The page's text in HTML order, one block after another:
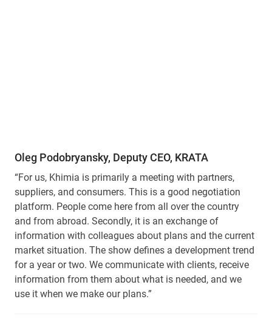
Oleg Podobryansky, Deputy CEO, KRATA
“For us, Khimia is primarily a meeting with partners,
suppliers, and consumers. This is a good negotiation
platform. People come here from all over the country
and from abroad. Secondly, it is an exchange of
information with colleagues about plans and the current
market situation. The show defines a development trend
for a year or two. We communicate with clients, receive
information from them about what is needed, and we
use it when we make our plans.”